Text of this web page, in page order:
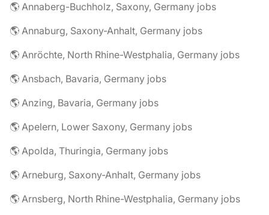
🌎 Annaberg-Buchholz, Saxony, Germany jobs
🌎 Annaburg, Saxony-Anhalt, Germany jobs
🌎 Anröchte, North Rhine-Westphalia, Germany jobs
🌎 Ansbach, Bavaria, Germany jobs
🌎 Anzing, Bavaria, Germany jobs
🌎 Apelern, Lower Saxony, Germany jobs
🌎 Apolda, Thuringia, Germany jobs
🌎 Arneburg, Saxony-Anhalt, Germany jobs
🌎 Arnsberg, North Rhine-Westphalia, Germany jobs